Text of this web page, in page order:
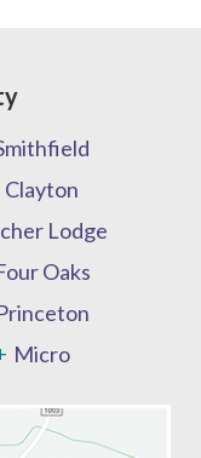
Clayton
Lodge
Oaks
Micro